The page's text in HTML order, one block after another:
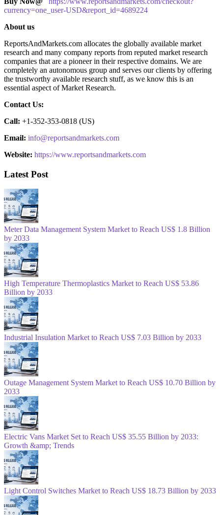
currency=one_user-USD&report_id=4689224
About us
ReportsAndMarkets.com allocates the globally available market
research and many company reports from reputed market research
companies that are a pioneer in their respective domains. We are
completely an autonomous group and serves our clients by offering
the trustworthy available research stuff, as we know this is an
essential aspect of Market Research.
Contact Us:
Call: +1-352-353-0818 (US)
Email: info@reportsandmarkets.com
Website: https://www.reportsandmarkets.com
Latest Post
Meter Data Management System Market to Reach US$ 1.8 Billion
by 2033
High Temperature Thermoplastics Market to Reach US$ 53.86
Billion by 2033
Industrial Insulation Market to Reach US$ 7.03 Billion by 2033
Outage Management System Market to Reach US$ 10.70 Billion by
2033
Electric Vans Market Set to Reach US$ 35.55 Billion by 2033:
Growth &amp; Trends
Light Control Switches Market to Reach US$ 18.73 Billion by 2033